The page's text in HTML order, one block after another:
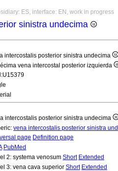
ES, interface: EN, work in progress
sinistra undecima
intercostalis posterior sinistra undecima
vena intercostal posterior izquierda
intercostalis posterior sinistra undecima
vena intercostalis posterior sinistra
page Definition page
PubMed
2: systema venosum Short Extended
3: vena cava superior Short Extended